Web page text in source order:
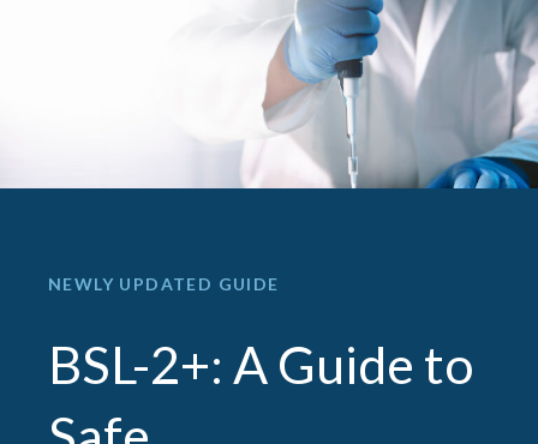
NEWLY UPDATED GUIDE
BSL-2+: A Guide to